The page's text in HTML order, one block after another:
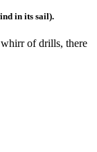
in its sail).
whirr of drills, there